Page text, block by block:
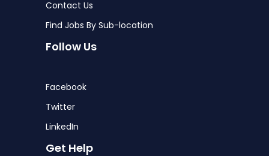
Contact Us
Find Jobs By Sub-location
Follow Us
Facebook
Twitter
LinkedIn
Get Help